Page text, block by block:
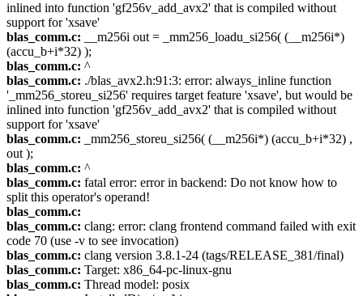
inlined into function 'gf256v_add_avx2' that is compiled without
support for 'xsave'
blas_comm.c: __m256i out = _mm256_loadu_si256( (__m256i*)
(accu_b+i*32) );
blas_comm.c: ^
blas_comm.c: ./blas_avx2.h:91:3: error: always_inline function
'_mm256_storeu_si256' requires target feature 'xsave', but would be
inlined into function 'gf256v_add_avx2' that is compiled without
support for 'xsave'
blas_comm.c: _mm256_storeu_si256( (__m256i*) (accu_b+i*32) ,
out );
blas_comm.c: ^
blas_comm.c: fatal error: error in backend: Do not know how to
split this operator's operand!
blas_comm.c:
blas_comm.c: clang: error: clang frontend command failed with exit
code 70 (use -v to see invocation)
blas_comm.c: clang version 3.8.1-24 (tags/RELEASE_381/final)
blas_comm.c: Target: x86_64-pc-linux-gnu
blas_comm.c: Thread model: posix